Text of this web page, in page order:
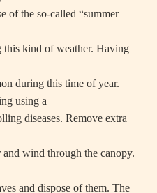
of the so-called “summer
this kind of weather. Having
during this time of year.
using a
diseases. Remove extra
wind through the canopy.
and dispose of them. The